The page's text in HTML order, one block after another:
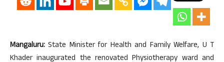
Mangaluru: State Minister for Health and Family Welfare, U T
Khader inaugurated the renovated Physiotherapy ward and